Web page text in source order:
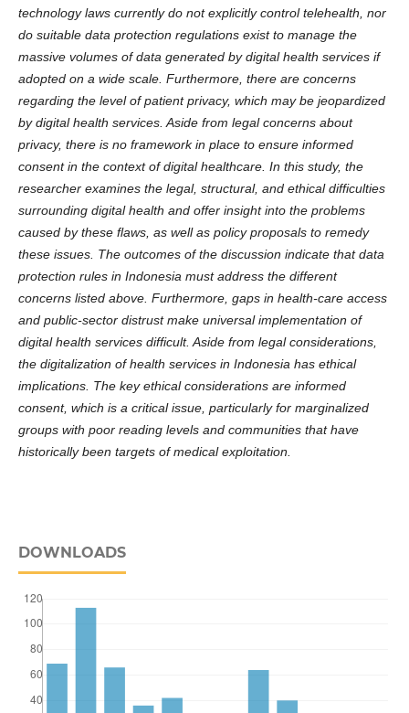
technology laws currently do not explicitly control telehealth, nor
do suitable data protection regulations exist to manage the
massive volumes of data generated by digital health services if
adopted on a wide scale. Furthermore, there are concerns
regarding the level of patient privacy, which may be jeopardized
by digital health services. Aside from legal concerns about
privacy, there is no framework in place to ensure informed
consent in the context of digital healthcare. In this study, the
researcher examines the legal, structural, and ethical difficulties
surrounding digital health and offer insight into the problems
caused by these flaws, as well as policy proposals to remedy
these issues. The outcomes of the discussion indicate that data
protection rules in Indonesia must address the different
concerns listed above. Furthermore, gaps in health-care access
and public-sector distrust make universal implementation of
digital health services difficult. Aside from legal considerations,
the digitalization of health services in Indonesia has ethical
implications. The key ethical considerations are informed
consent, which is a critical issue, particularly for marginalized
groups with poor reading levels and communities that have
historically been targets of medical exploitation.
DOWNLOADS